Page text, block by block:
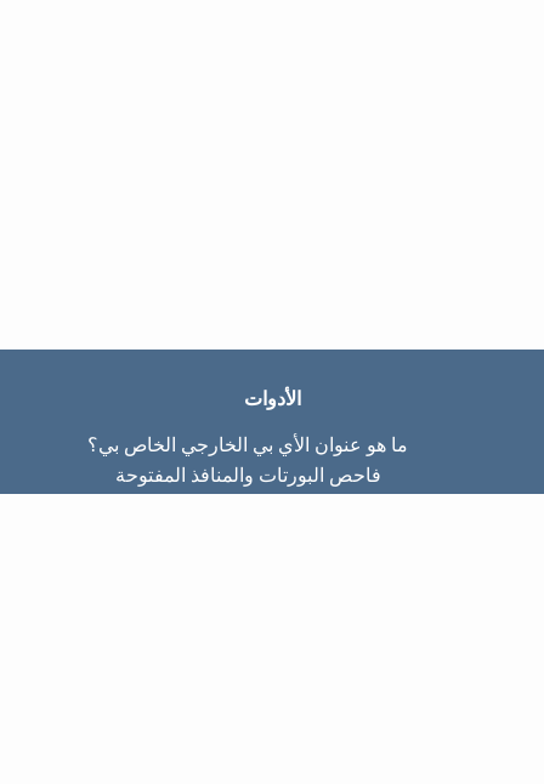
الأدوات
ما هو عنوان الأي بي الخارجي الخاص بي؟
فاحص البورتات والمنافذ المفتوحة